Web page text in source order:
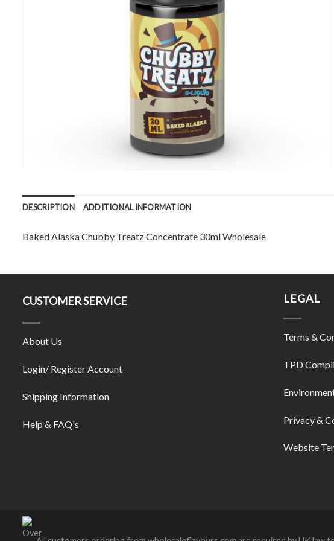
DESCRIPTION ADDITIONAL INFORMATION
Baked Alaska Chubby Treatz Concentrate 30ml Wholesale
CUSTOMER SERVICE
About Us
Login/ Register Account
Shipping Information
Help & FAQ's
LEGAL
Terms &
TPD
Privacy &
Website